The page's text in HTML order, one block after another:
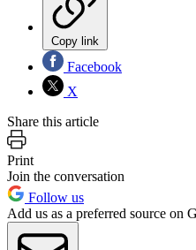
Copy link
Facebook
X
Share this article
Print
Join the conversation
Follow us
Add us as a preferred source on